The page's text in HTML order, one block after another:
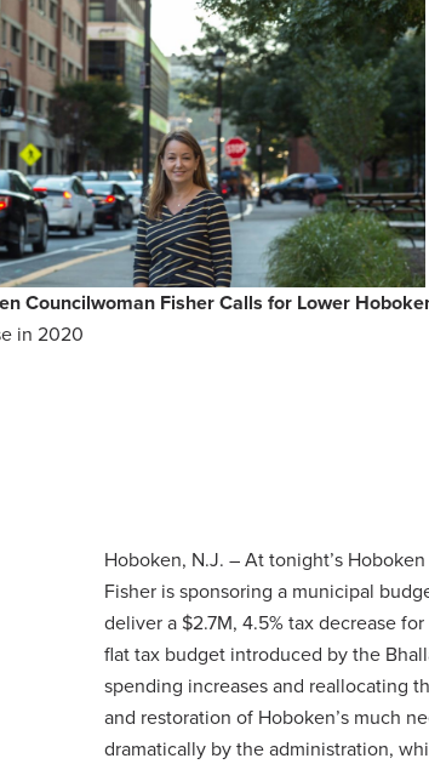
Councilwoman Fisher Calls for Lower
in 2020
Hoboken, N.J. – At tonight’s
Fisher is sponsoring a municipal
deliver a $2.7M, 4.5% tax decrease
flat tax budget introduced by the
spending increases and reallocating
and restoration of Hoboken’s much
dramatically by the administration,